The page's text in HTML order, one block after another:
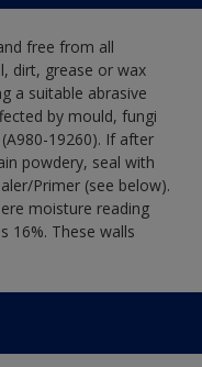
free from all
dirt, grease or wax
a suitable abrasive
by mould, fungi
19260). If after
powdery, seal with
Primer (see below).
moisture reading
16%. These walls